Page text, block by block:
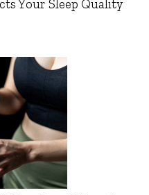
Your Sleep Quality